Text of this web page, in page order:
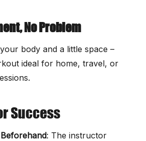
No Problem
body and a little space –
ideal for home, travel, or
Success
: The instructor